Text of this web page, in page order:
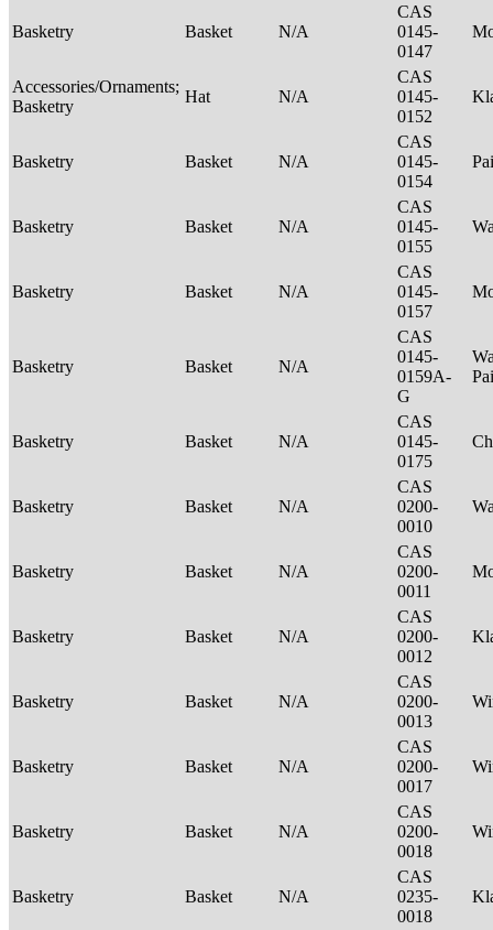
Basketry Basket N/A
CAS
0145-
0147
Accessories/Ornaments;
Basketry
Hat N/A
CAS
0145-
0152
Basketry Basket N/A
CAS
0145-
0154
Basketry Basket N/A
CAS
0145-
0155
Basketry Basket N/A
CAS
0145-
0157
Basketry Basket N/A
CAS
0145-
0159A-
G
Basketry Basket N/A
CAS
0145-
0175
Basketry Basket N/A
CAS
0200-
0010
Basketry Basket N/A
CAS
0200-
0011
Basketry Basket N/A
CAS
0200-
0012
Basketry Basket N/A
CAS
0200-
0013
Basketry Basket N/A
CAS
0200-
0017
Basketry Basket N/A
CAS
0200-
0018
Basketry Basket N/A
CAS
0235-
0018